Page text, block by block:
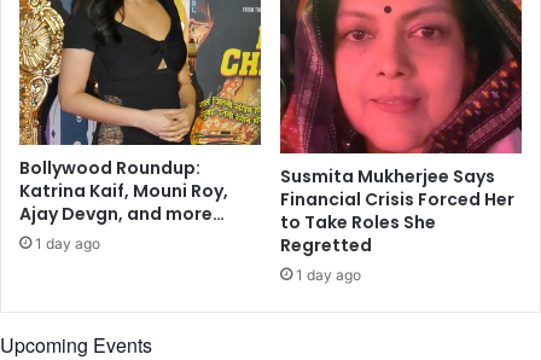
c
r
a
s
h
i
n
N
e
w
r
k
i
d
p
a
n
d
e
m
i
c
Bollywood Roundup:
Katrina Kaif, Mouni Roy,
Ajay Devgn, and more…
1 day ago
Susmita Mukherjee Says
Financial Crisis Forced Her
to Take Roles She
Regretted
1 day ago
Upcoming Events